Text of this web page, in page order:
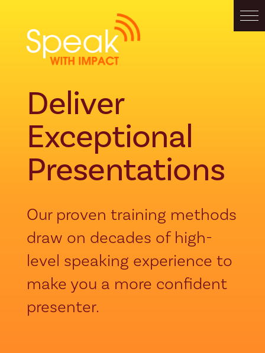
Deliver
Exceptional
Presentations
Our proven training methods
draw on decades of high-
level speaking experience to
make you a more confident
presenter.